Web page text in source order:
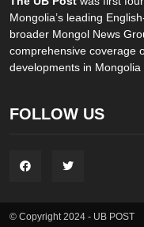
Mongolia’s leading
broader Mongol News
comprehensive coverage
developments in
FOLLOW US
© Copyright 2024 - UB POST